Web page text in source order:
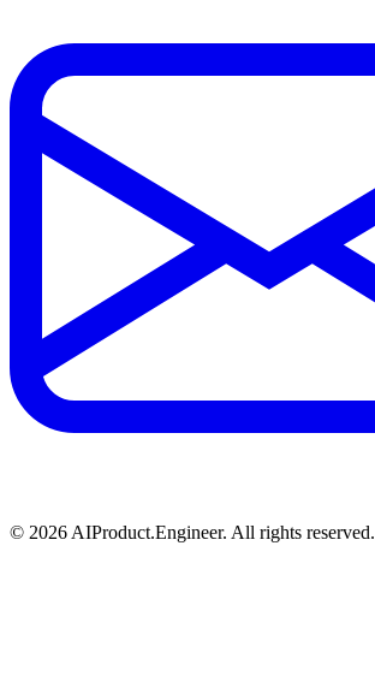
© 2026 AIProduct.Engineer. All rights reserved.